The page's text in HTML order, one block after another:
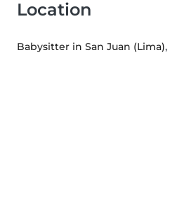
Location
Babysitter in San Juan (Lima)